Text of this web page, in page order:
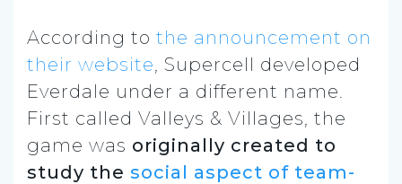
According to the announcement on
their website, Supercell developed
Everdale under a different name.
First called Valleys & Villages, the
game was originally created to
study the social aspect of team-